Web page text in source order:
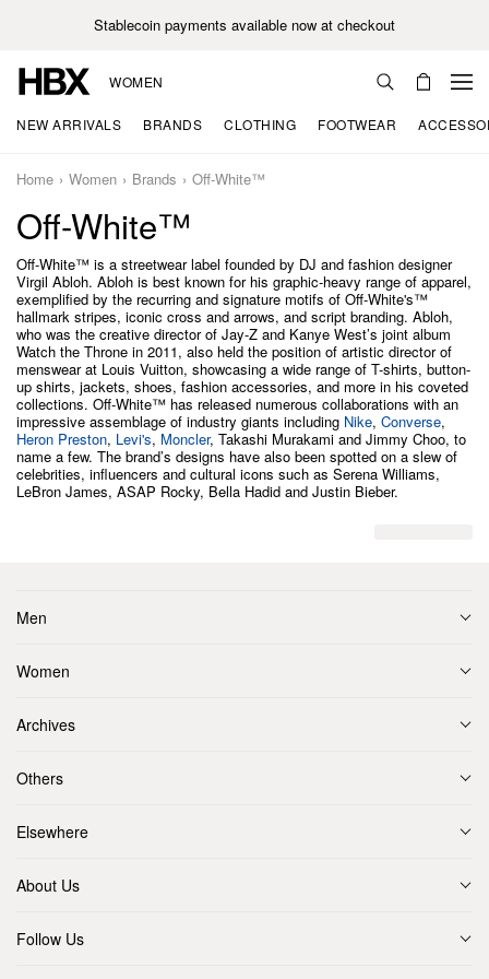
Stablecoin payments available now at checkout
WOMEN
NEW ARRIVALS BRANDS CLOTHING FOOTWEAR
Home Women Brands Off-White™
Off-White™
Off-White™ is a streetwear label founded by DJ and fashion designer
Virgil Abloh. Abloh is best known for his graphic-heavy range of apparel,
exemplified by the recurring and signature motifs of Off-White's™
hallmark stripes, iconic cross and arrows, and script branding. Abloh,
who was the creative director of Jay-Z and Kanye West’s joint album
Watch the Throne in 2011, also held the position of artistic director of
menswear at Louis Vuitton, showcasing a wide range of T-shirts, button-
up shirts, jackets, shoes, fashion accessories, and more in his coveted
collections. Off-White™ has released numerous collaborations with an
impressive assemblage of industry giants including Nike, Converse,
Heron Preston, Levi's, Moncler, Takashi Murakami and Jimmy Choo, to
name a few. The brand’s designs have also been spotted on a slew of
celebrities, influencers and cultural icons such as Serena Williams,
LeBron James, ASAP Rocky, Bella Hadid and Justin Bieber.
Men
Women
Archives
Others
Elsewhere
About Us
Follow Us